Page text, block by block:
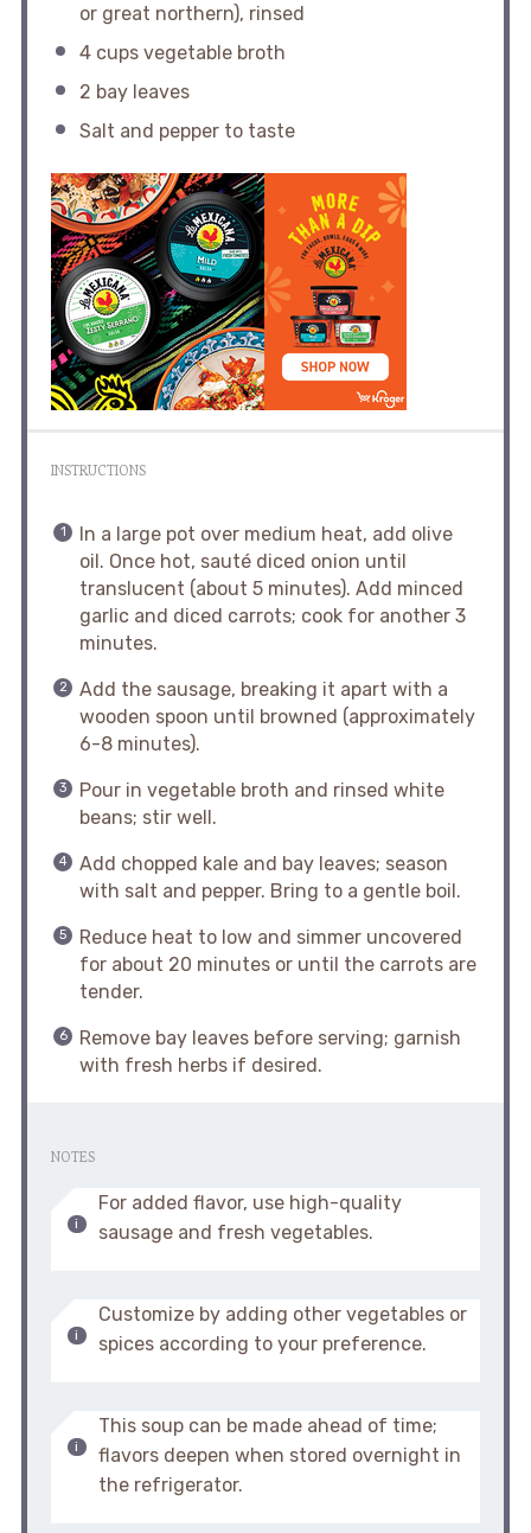
or great northern), rinsed
4 cupsvegetable broth
2 bay leaves
Salt and pepper to taste
INSTRUCTIONS
In a large pot over medium heat, add olive
oil. Once hot, sauté diced onion until
translucent (about 5 minutes). Add minced
garlic and diced carrots; cook for another 3
minutes.
Add the sausage, breaking it apart with a
wooden spoon until browned (approximately
6-8 minutes).
Pour in vegetable broth and rinsed white
beans; stir well.
Add chopped kale and bay leaves; season
with salt and pepper. Bring to a gentle boil.
Reduce heat to low and simmer uncovered
for about 20 minutes or until the carrots are
tender.
Remove bay leaves before serving; garnish
with fresh herbs if desired.
NOTES
For added flavor, use high-quality
sausage and fresh vegetables.
Customize by adding other vegetables or
spices according to your preference.
This soup can be made ahead of time;
flavors deepen when stored overnight in
the refrigerator.